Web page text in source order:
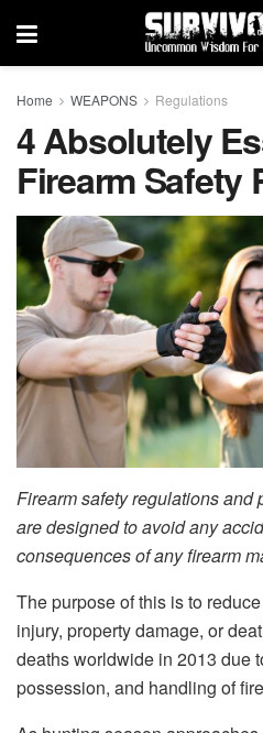
Home WEAPONS Regulations
4 Absolutely
Firearm Safety
Firearm safety regulations and
are designed to avoid any
consequences of any firearm
The purpose of this is to
injury, property damage, or
deaths worldwide in 2013 due
possession, and handling of